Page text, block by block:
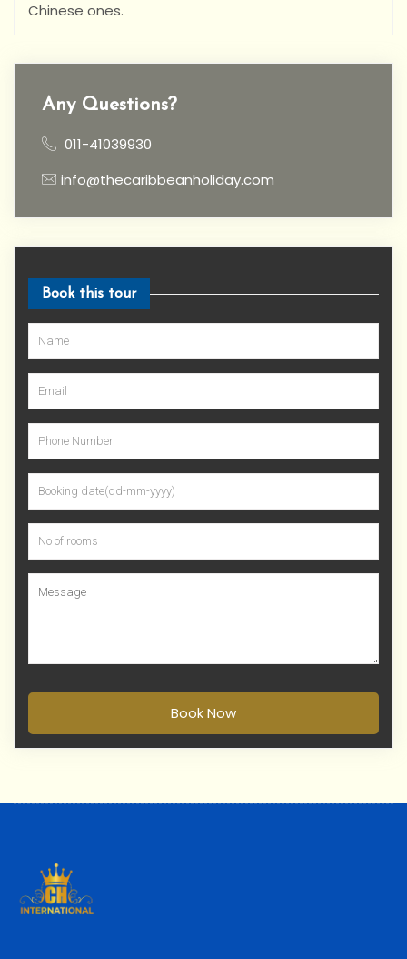
Chinese ones.
Any Questions?
011-41039930
info@thecaribbeanholiday.com
Book this tour
Book Now